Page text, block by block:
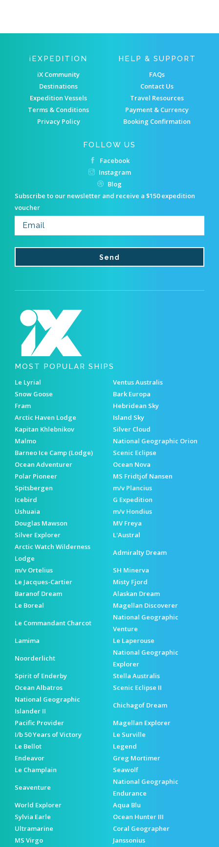
IEXPEDITION
iX Community
Destinations
Expedition Vessels
Terms & Conditions
Privacy Policy
HELP & SUPPORT
FAQs
Contact Us
Travel Resources
Payment & Currency
Booking Confirmation
FOLLOW US
Facebook
Instagram
Blog
Subscribe to our newsletter and receive a $150 expedition
voucher
MOST POPULAR SHIPS
Le Lyrial
Ventus Australis
Snow Goose
Bark Europa
Fram
Hebridean Sky
Arctic Haven Lodge
Island Sky
Kapitan Khlebnikov
Silver Cloud
Malmo
National Geographic Orion
Barneo Ice Camp (Lodge)
Scenic Eclipse
Ocean Adventurer
Ocean Nova
Polar Pioneer
MS Fridtjof Nansen
Spitsbergen
m/v Plancius
Icebird
G Expedition
Ushuaia
m/v Hondius
Douglas Mawson
MV Freya
Silver Explorer
L'Austral
Arctic Watch Wilderness
Lodge
Admiralty Dream
m/v Ortelius
SH Minerva
Le Jacques-Cartier
Misty Fjord
Baranof Dream
Alaskan Dream
Le Boreal
Magellan Discoverer
Le Commandant Charcot
National Geographic
Venture
Lamima
Le Laperouse
Noorderlicht
National Geographic
Explorer
Spirit of Enderby
Stella Australis
Ocean Albatros
Scenic Eclipse II
National Geographic
Islander II
Chichagof Dream
Pacific Provider
Magellan Explorer
I/b 50 Years of Victory
Le Surville
Le Bellot
Legend
Endeavor
Greg Mortimer
Le Champlain
Seawolf
Seaventure
National Geographic
Endurance
World Explorer
Aqua Blu
Sylvia Earle
Ocean Hunter III
Ultramarine
Coral Geographer
MS Virgo
Janssonius